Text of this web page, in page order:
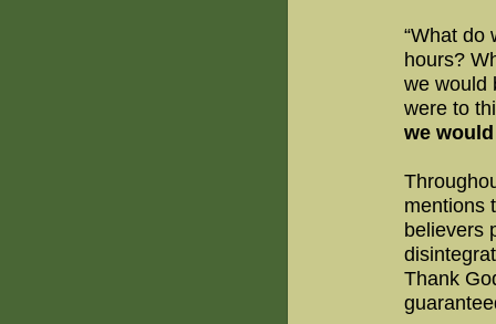
“What do
hours?
we would
were to
we
mentions
believers
Thank